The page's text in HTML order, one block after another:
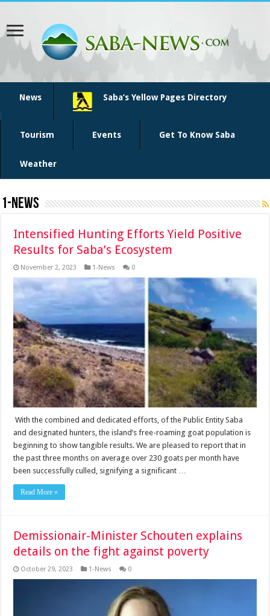
News Saba’s Yellow Pages Directory
Tourism Events Get To Know Saba
Weather
1-News
Intensified Hunting Efforts Yield Positive
Results for Saba’s Ecosystem
November 2, 2023 1-News 0
With the combined and dedicated efforts, of the Public Entity Saba
and designated hunters, the island’s free-roaming goat population is
beginning to show tangible results. We are pleased to report that in
the past three months on average over 230 goats per month have
been successfully culled, signifying a significant …
Read More »
Demissionair-Minister Schouten explains
details on the fight against poverty
October 29, 2023 1-News 0